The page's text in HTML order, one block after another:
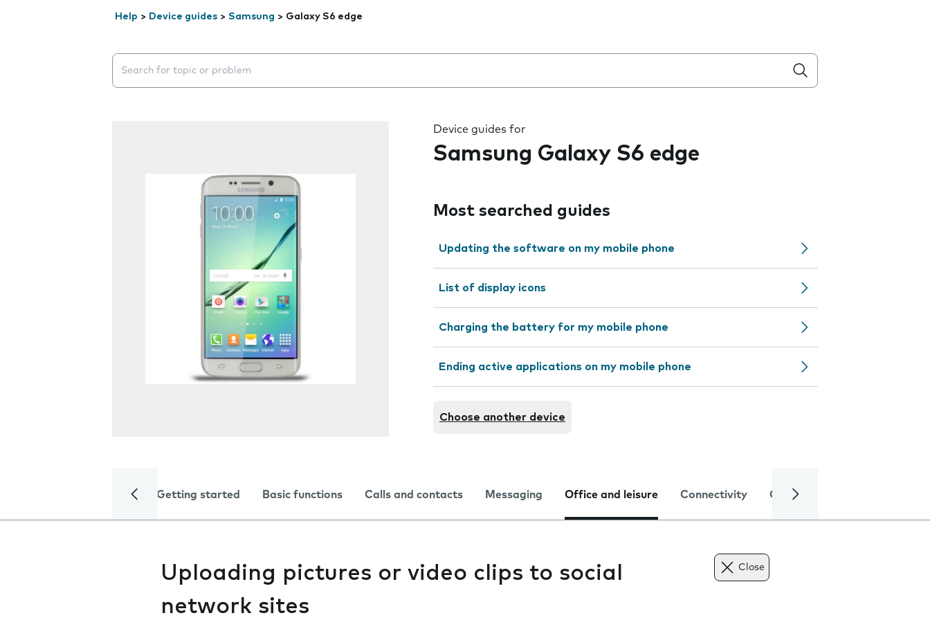
Help > Device guides > Samsung > Galaxy S6 edge
Search suggestions will appear below the field as you type
Device guides for
Samsung Galaxy S6 edge
Most searched guides
Updating the software on my mobile phone
List of display icons
Charging the battery for my mobile phone
Ending active applications on my mobile phone
Choose another device
Getting started Basic functions Calls and contacts Messaging Office and leisure Connectivity Global online services
Uploading pictures or video clips to social
network sites
Close